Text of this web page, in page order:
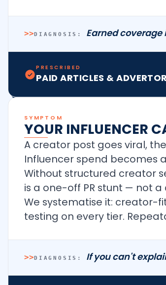
>>DIAGNOSIS: Earned
PRESCRIBED
PAID ARTICLES &
SYMPTOM
YOUR INFLUENCER
A creator post goes viral,
Influencer spend becomes
Without structured creator
is a one-off PR stunt — not
We systematise it: creator-
testing on every tier.
>>DIAGNOSIS: If you can't